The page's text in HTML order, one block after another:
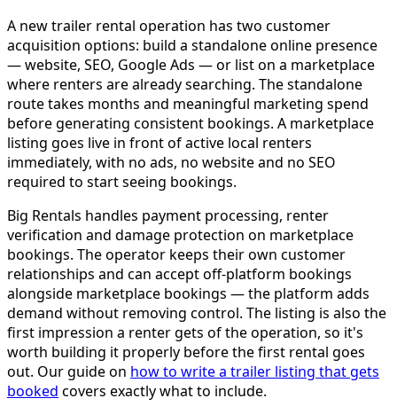
A new trailer rental operation has two customer
acquisition options: build a standalone online presence
— website, SEO, Google Ads — or list on a marketplace
where renters are already searching. The standalone
route takes months and meaningful marketing spend
before generating consistent bookings. A marketplace
listing goes live in front of active local renters
immediately, with no ads, no website and no SEO
required to start seeing bookings.
Big Rentals handles payment processing, renter
verification and damage protection on marketplace
bookings. The operator keeps their own customer
relationships and can accept off-platform bookings
alongside marketplace bookings — the platform adds
demand without removing control. The listing is also the
first impression a renter gets of the operation, so it's
worth building it properly before the first rental goes
out. Our guide on how to write a trailer listing that gets
booked covers exactly what to include.